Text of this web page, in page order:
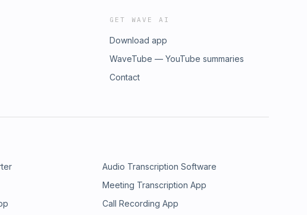
GET WAVE AI
Download app
WaveTube — YouTube summaries
Contact
Audio Transcription Software
Meeting Transcription App
Call Recording App